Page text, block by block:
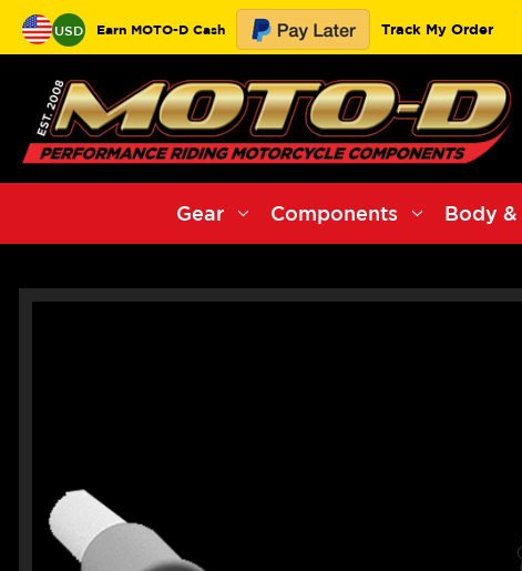
USD Earn MOTO-D Cash Track My Order
Gear Components Body &